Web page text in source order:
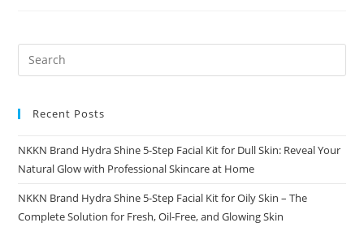
Recent Posts
NKKN Brand Hydra Shine 5-Step Facial Kit for Dull Skin: Reveal Your
Natural Glow with Professional Skincare at Home
NKKN Brand Hydra Shine 5-Step Facial Kit for Oily Skin – The
Complete Solution for Fresh, Oil-Free, and Glowing Skin